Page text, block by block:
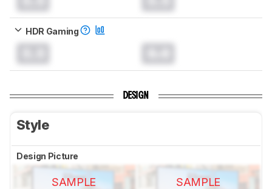
HDR Gaming
DESIGN
Style
Design Picture
SAMPLE SAMPLE